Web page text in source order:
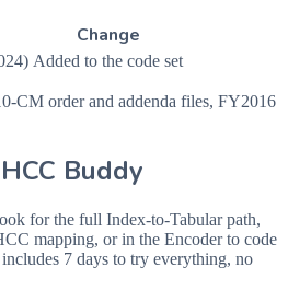
Change
Added to the code set
CM order and addenda files, FY2016
Buddy
for the full Index-to-Tabular path,
mapping, or in the Encoder to code
7 days to try everything, no